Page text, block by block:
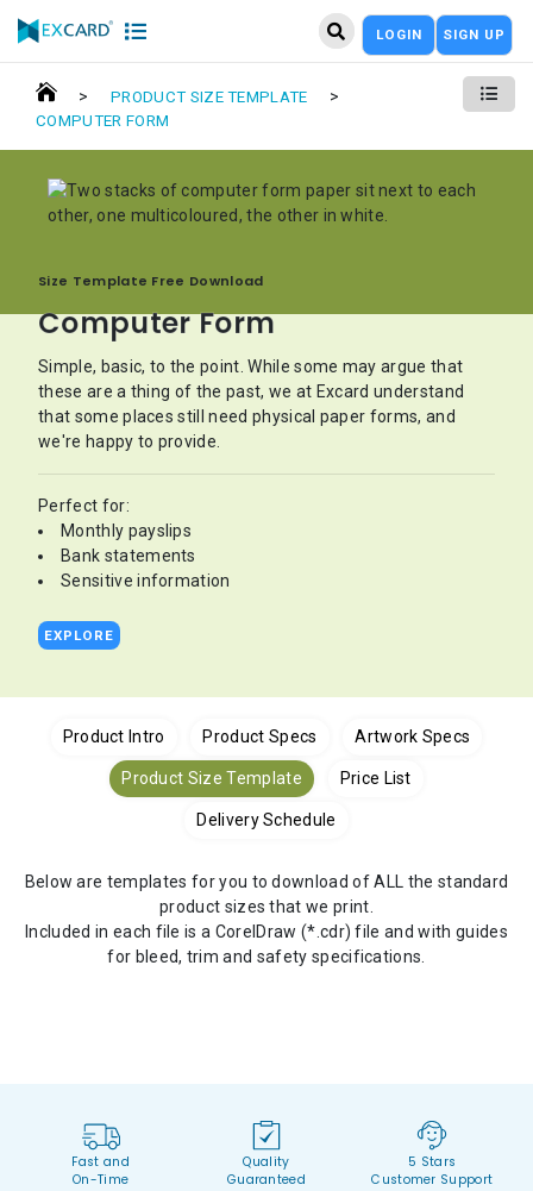
LOGIN SIGN UP
> PRODUCT SIZE TEMPLATE >
COMPUTER FORM
Size Template Free Download
Computer Form
Simple, basic, to the point. While some may argue that
these are a thing of the past, we at Excard understand
that some places still need physical paper forms, and
we're happy to provide.
Perfect for:
Monthly payslips
Bank statements
Sensitive information
EXPLORE
Product Intro Product Specs Artwork Specs
Product Size Template Price List
Delivery Schedule
Below are templates for you to download of ALL the standard
product sizes that we print.
Included in each file is a CorelDraw (*.cdr) file and with guides
for bleed, trim and safety specifications.
Fast and
On-Time
Quality
Guaranteed
5 Stars
Customer Support